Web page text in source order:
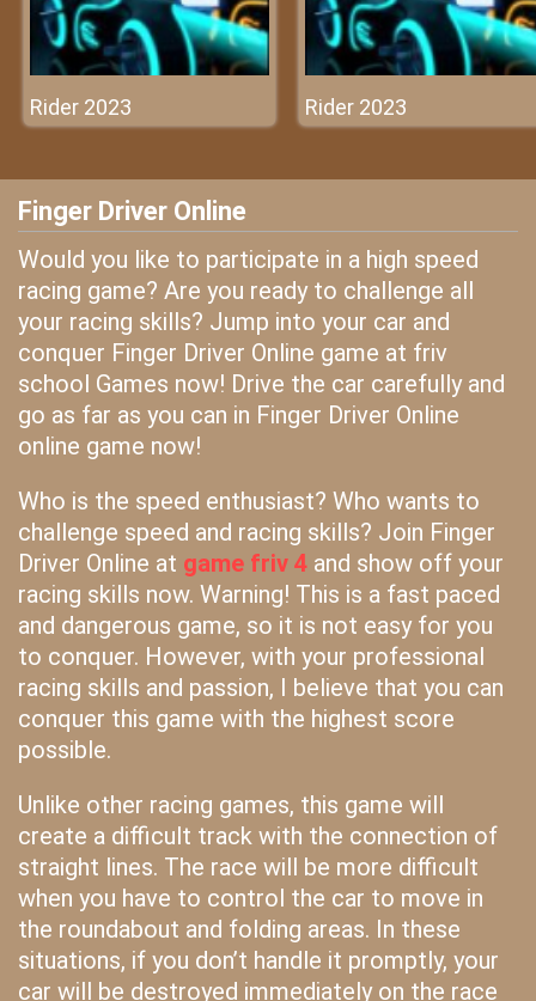
Rider 2023 Rider 2023
Finger Driver Online
Would you like to participate in a high speed
racing game? Are you ready to challenge all
your racing skills? Jump into your car and
conquer Finger Driver Online game at friv
school Games now! Drive the car carefully and
go as far as you can in Finger Driver Online
online game now!
Who is the speed enthusiast? Who wants to
challenge speed and racing skills? Join Finger
Driver Online at game friv 4 and show off your
racing skills now. Warning! This is a fast paced
and dangerous game, so it is not easy for you
to conquer. However, with your professional
racing skills and passion, I believe that you can
conquer this game with the highest score
possible.
Unlike other racing games, this game will
create a difficult track with the connection of
straight lines. The race will be more difficult
when you have to control the car to move in
the roundabout and folding areas. In these
situations, if you don’t handle it promptly, your
car will be destroyed immediately on the race